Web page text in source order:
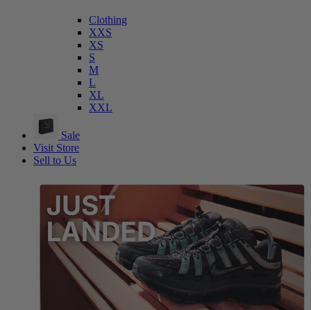
Clothing
XXS
XS
S
M
L
XL
XXL
Sale
Visit Store
Sell to Us